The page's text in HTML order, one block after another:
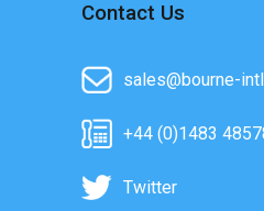
Contact Us
sales@bourne-
+44 (0)1483
Twitter